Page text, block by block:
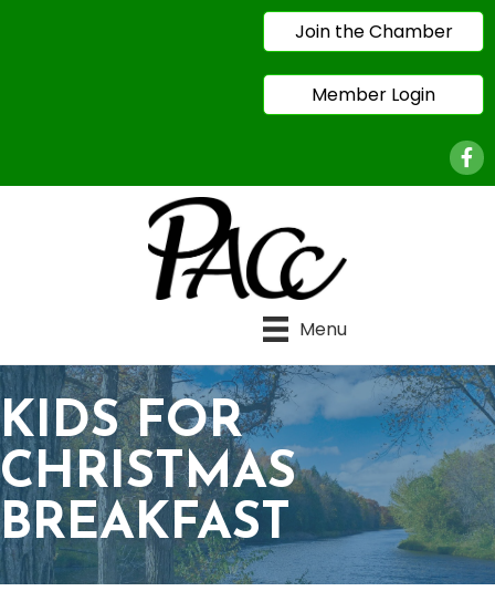
Join the Chamber
Member Login
Menu
KIDS FOR
CHRISTMAS
BREAKFAST